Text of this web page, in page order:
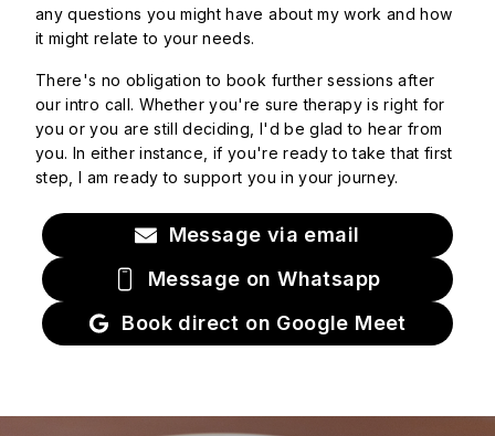
any questions you might have about my work and how
it might relate to your needs.
There's no obligation to book further sessions after
our intro call. Whether you're sure therapy is right for
you or you are still deciding, I'd be glad to hear from
you. In either instance, if you're ready to take that first
step, I am ready to support you in your journey.
Message via email
Message on Whatsapp
Book direct on Google Meet